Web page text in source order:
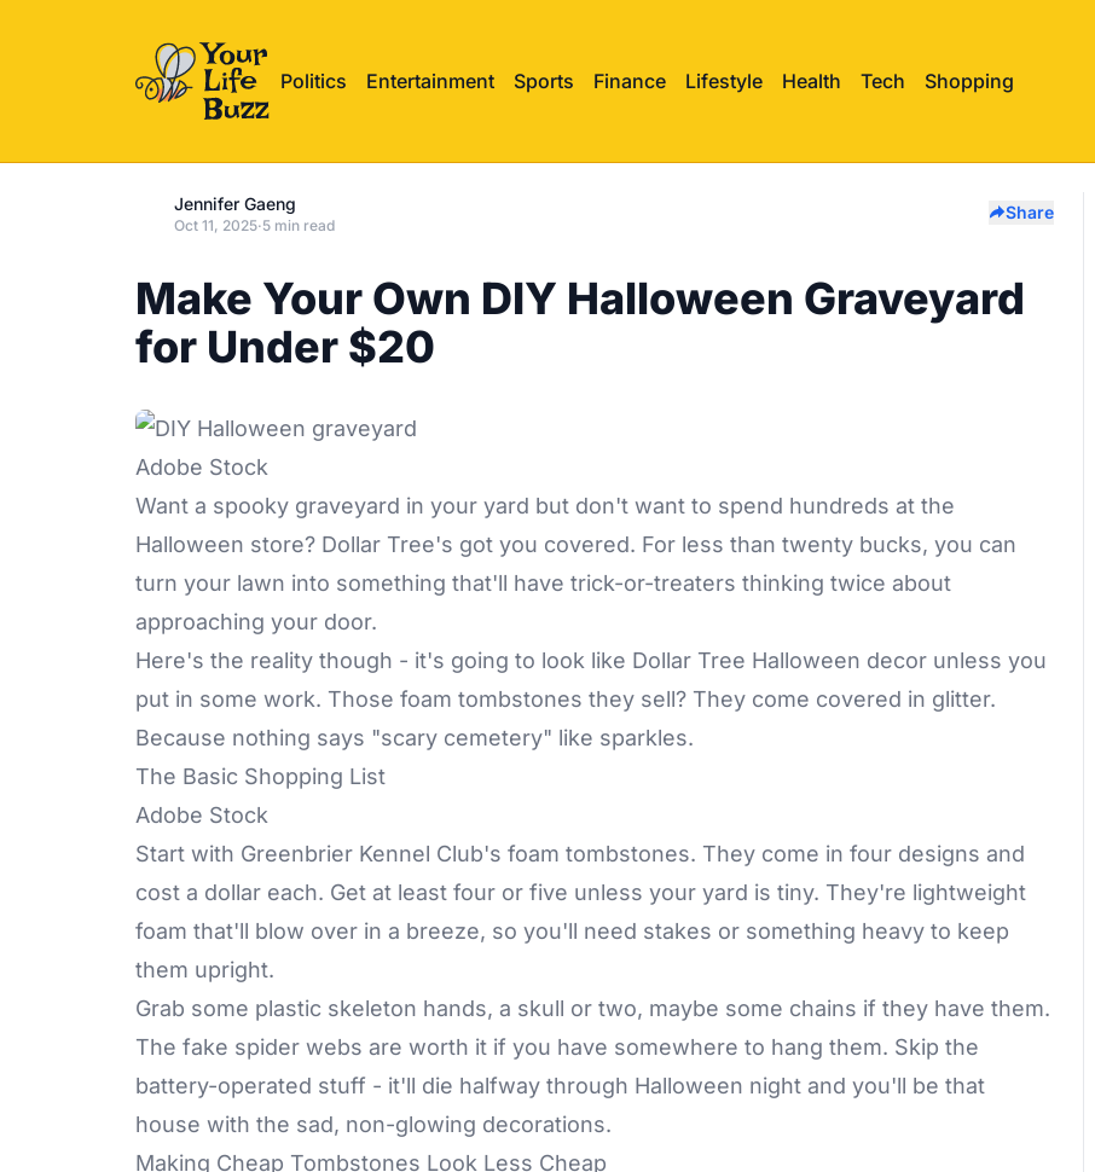
Politics Entertainment Sports Finance Lifestyle Health Tech Shopping
Jennifer Gaeng
Oct 11, 2025·5 min read
Share
Make Your Own DIY Halloween Graveyard
for Under $20
Adobe Stock
Want a spooky graveyard in your yard but don't want to spend hundreds at the
Halloween store? Dollar Tree's got you covered. For less than twenty bucks, you can
turn your lawn into something that'll have trick-or-treaters thinking twice about
approaching your door.
Here's the reality though - it's going to look like Dollar Tree Halloween decor unless you
put in some work. Those foam tombstones they sell? They come covered in glitter.
Because nothing says "scary cemetery" like sparkles.
The Basic Shopping List
Adobe Stock
Start with Greenbrier Kennel Club's foam tombstones. They come in four designs and
cost a dollar each. Get at least four or five unless your yard is tiny. They're lightweight
foam that'll blow over in a breeze, so you'll need stakes or something heavy to keep
them upright.
Grab some plastic skeleton hands, a skull or two, maybe some chains if they have them.
The fake spider webs are worth it if you have somewhere to hang them. Skip the
battery-operated stuff - it'll die halfway through Halloween night and you'll be that
house with the sad, non-glowing decorations.
Making Cheap Tombstones Look Less Cheap